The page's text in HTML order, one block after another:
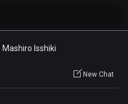
Mashiro Isshiki
New Chat